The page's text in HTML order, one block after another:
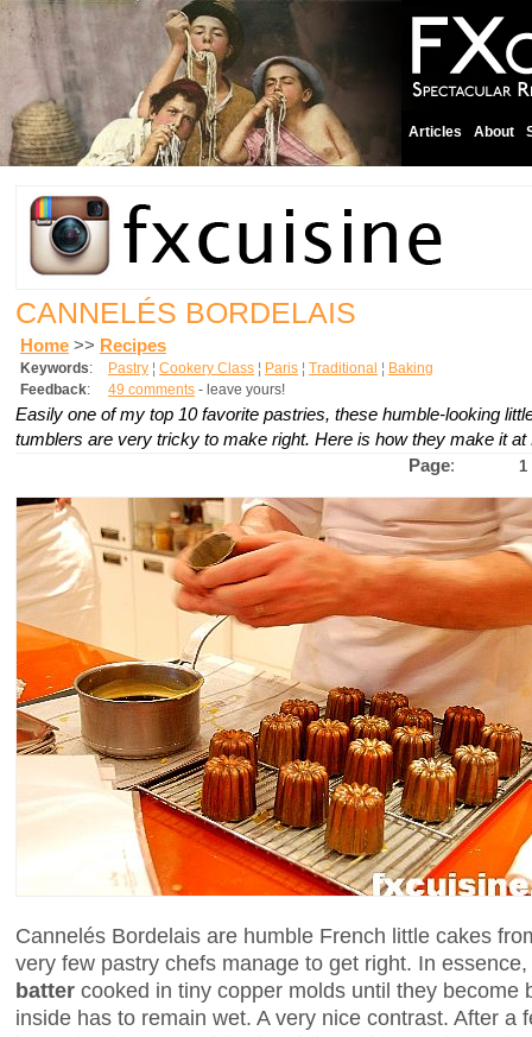
Articles About
CANNELÉS BORDELAIS
Home >> Recipes
Keywords: Pastry ¦ Cookery Class ¦ Paris ¦ Traditional ¦ Baking
Feedback: 49 comments - leave yours!
Easily one of my top 10 favorite pastries, these humble-looking
tumblers are very tricky to make right. Here is how they make it at
Page: 1
Cannelés Bordelais are humble French little cakes
very few pastry chefs manage to get right. In
batter cooked in tiny copper molds until they become
inside has to remain wet. A very nice contrast. After a